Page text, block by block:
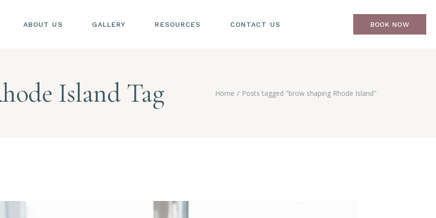
ABOUT US GALLERY RESOURCES CONTACT US BOOK NOW
Island Tag Home Posts tagged "brow shaping Rhode Island"